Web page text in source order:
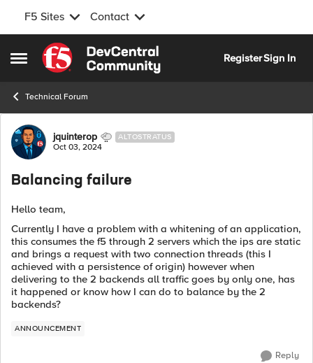
F5 Sites Contact
Open Side Menu
Skip to content
RegisterSign In
Technical Forum
Forum Discussion
jquinterop ALTOSTRATUS
Oct 03, 2024
Balancing failure
Hello team,
Currently I have a problem with a whitening of an application,
this consumes the f5 through 2 servers which the ips are static
and brings a request with two connection threads (this I
achieved with a persistence of origin) however when
delivering to the 2 backends all traffic goes by only one, has
it happened or know how I can do to balance by the 2
backends?
ANNOUNCEMENT
Reply